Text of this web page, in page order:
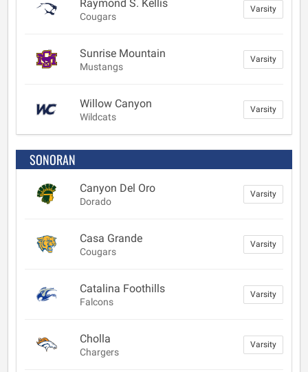
Raymond S. Kellis
Cougars
Varsity
Sunrise Mountain
Mustangs
Varsity
Willow Canyon
Wildcats
Varsity
SONORAN
Canyon Del Oro
Dorado
Varsity
Casa Grande
Cougars
Varsity
Catalina Foothills
Falcons
Varsity
Cholla
Chargers
Varsity